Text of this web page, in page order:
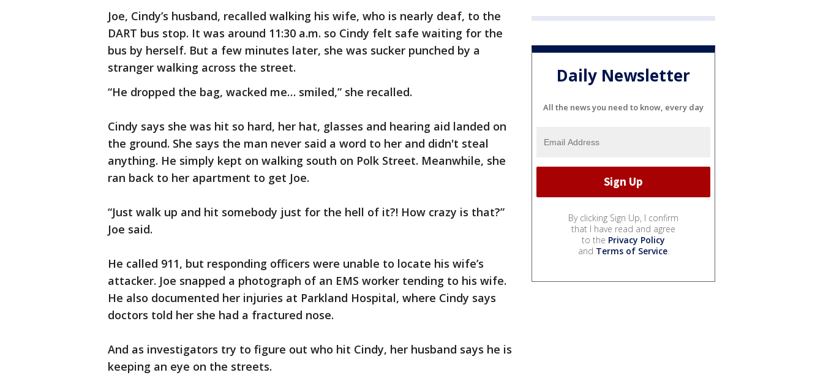
Joe, Cindy’s husband, recalled walking his wife, who is nearly deaf, to the
DART bus stop. It was around 11:30 a.m. so Cindy felt safe waiting for the
bus by herself. But a few minutes later, she was sucker punched by a
stranger walking across the street.
“He dropped the bag, wacked me… smiled,” she recalled.
Cindy says she was hit so hard, her hat, glasses and hearing aid landed on
the ground. She says the man never said a word to her and didn't steal
anything. He simply kept on walking south on Polk Street. Meanwhile, she
ran back to her apartment to get Joe.
“Just walk up and hit somebody just for the hell of it?! How crazy is that?”
Joe said.
He called 911, but responding officers were unable to locate his wife’s
attacker. Joe snapped a photograph of an EMS worker tending to his wife.
He also documented her injuries at Parkland Hospital, where Cindy says
doctors told her she had a fractured nose.
And as investigators try to figure out who hit Cindy, her husband says he is
keeping an eye on the streets.
Daily Newsletter
All the news you need to know, every day
By clicking Sign Up, I confirm
that I have read and agree
to the Privacy Policy
and Terms of Service.